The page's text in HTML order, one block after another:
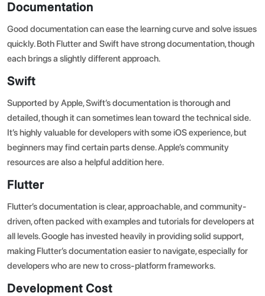
Documentation
Good documentation can ease the learning curve and solve issues
quickly. Both Flutter and Swift have strong documentation, though
each brings a slightly different approach.
Swift
Supported by Apple,Swift’s documentationis thorough and
detailed, though it can sometimes lean toward the technical side.
It’s highly valuable for developers with some iOS experience, but
beginners may find certain parts dense. Apple’s community
resources are also a helpful addition here.
Flutter
Flutter’s documentationis clear, approachable, and community-
driven, often packed with examples and tutorials for developers at
all levels. Google has invested heavily in providing solid support,
making Flutter’s documentation easier to navigate, especially for
developers who are new to cross-platform frameworks.
Development Cost